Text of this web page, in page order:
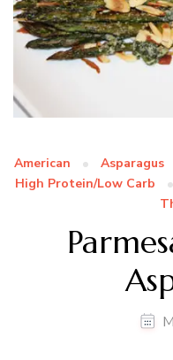
American Asparagus
High Protein/Low Carb